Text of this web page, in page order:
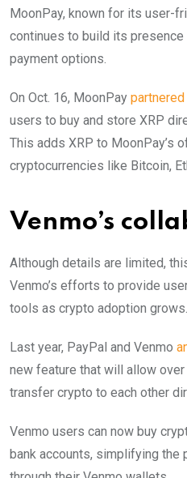
MoonPay, known for its user-
continues to build its
payment options.
On Oct. 16, MoonPay partnered
users to buy and store XRP
This adds XRP to MoonPay’s
cryptocurrencies like Bitcoin,
Venmo’s
Although details are limited,
Venmo’s efforts to provide
tools as crypto adoption grows.
Last year, PayPal and Venmo
new feature that will allow
transfer crypto to each other
Venmo users can now buy
bank accounts, simplifying the